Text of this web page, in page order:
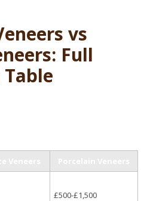
vs
Full
£500-£1,500